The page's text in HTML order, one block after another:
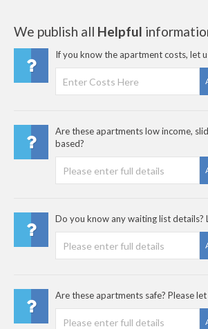
We publish all Helpful
If you know the apartment costs, let
Are these apartments low income,
based?
Do you know any waiting list details?
Are these apartments safe? Please